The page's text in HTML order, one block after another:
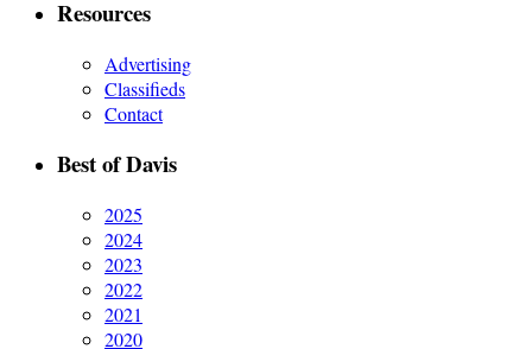
Resources
Advertising
Classifieds
Contact
Best of Davis
2025
2024
2023
2022
2021
2020